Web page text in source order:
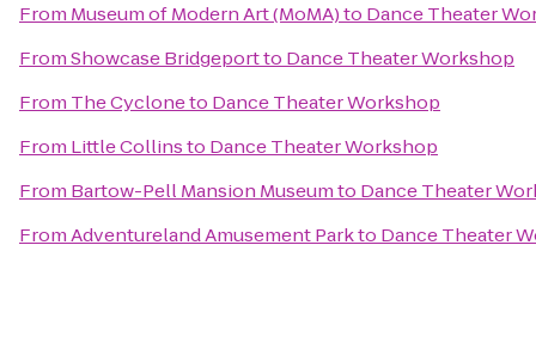
From Museum of Modern Art (MoMA)to Dance Theater
FromShowcase Bridgeportto Dance Theater Workshop
From The Cycloneto Dance Theater Workshop
From Little Collinsto Dance Theater Workshop
From Bartow-Pell Mansion Museumto Dance Theater
FromAdventureland Amusement Parkto Dance Theater